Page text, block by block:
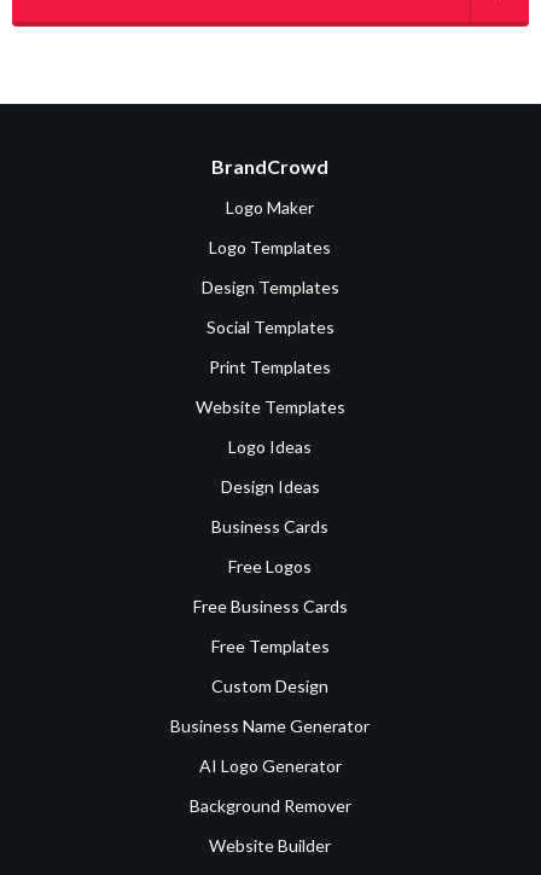
BrandCrowd
Logo Maker
Logo Templates
Design Templates
Social Templates
Print Templates
Website Templates
Logo Ideas
Design Ideas
Business Cards
Free Logos
Free Business Cards
Free Templates
Custom Design
Business Name Generator
AI Logo Generator
Background Remover
Website Builder